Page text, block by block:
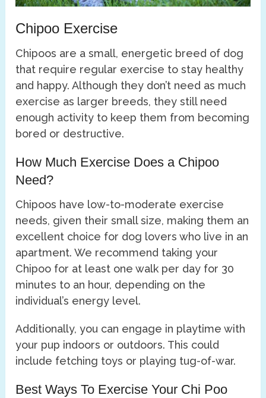
Chipoo Exercise
Chipoos are a small, energetic breed of dog
that require regular exercise to stay healthy
and happy. Although they don’t need as much
exercise as larger breeds, they still need
enough activity to keep them from becoming
bored or destructive.
How Much Exercise Does a Chipoo
Need?
Chipoos have low-to-moderate exercise
needs, given their small size, making them an
excellent choice for dog lovers who live in an
apartment. We recommend taking your
Chipoo for at least one walk per day for 30
minutes to an hour, depending on the
individual’s energy level.
Additionally, you can engage in playtime with
your pup indoors or outdoors. This could
include fetching toys or playing tug-of-war.
Best Ways To Exercise Your Chi Poo